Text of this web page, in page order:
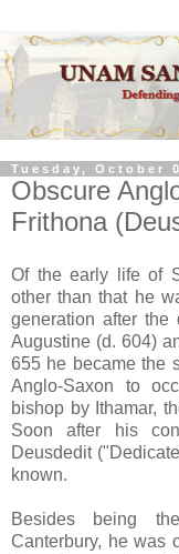
Tuesday, October
Obscure
Frithona
Of the early life of
other than that he
generation after the
Augustine (d. 604)
655 he became the
Anglo-Saxon to
bishop by Ithamar,
Soon after his
Deusdedit
known.
Besides being
Canterbury, he was